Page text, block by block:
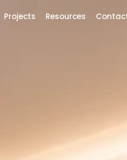
Projects Resources